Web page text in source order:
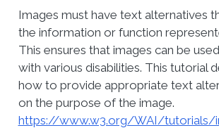
Images must have text alternatives
the information or function
This ensures that images can be
with various disabilities. This tutorial
how to provide appropriate text
on the purpose of the image.
https://www.w3.org/WAI/tutorials/